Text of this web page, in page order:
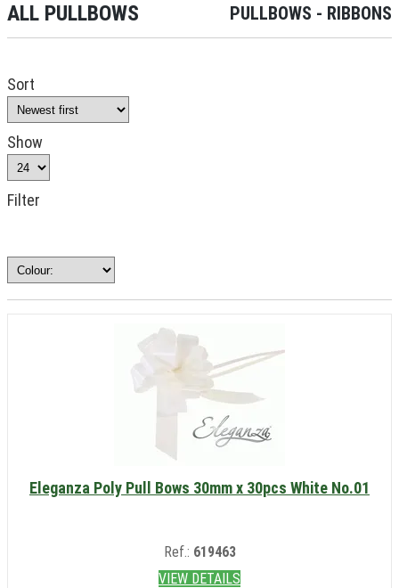
ALL PULLBOWS PULLBOWS - RIBBONS
Sort
Show
Filter
Eleganza Poly Pull Bows 30mm x 30pcs White No.01
Ref.: 619463
VIEW DETAILS